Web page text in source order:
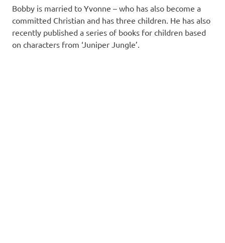
Bobby is married to Yvonne – who has also become a
committed Christian and has three children. He has also
recently published a series of books for children based
on characters from ‘Juniper Jungle’.